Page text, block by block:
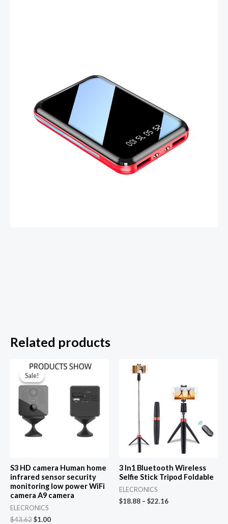
Related products
Sale!
Sale!
S3 HD camera Human home
infrared sensor security
monitoring low power WiFi
camera A9 camera
ELECRONICS
$43.62Original
$1.00Current
3 In1 Bluetooth Wireless
Selfie Stick Tripod Foldable
ELECRONICS
$18.88 – $22.16